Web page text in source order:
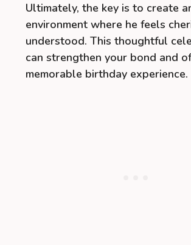
Ultimately, the key is to create
environment where he feels
understood. This thoughtful
can strengthen your bond and
memorable birthday experience.